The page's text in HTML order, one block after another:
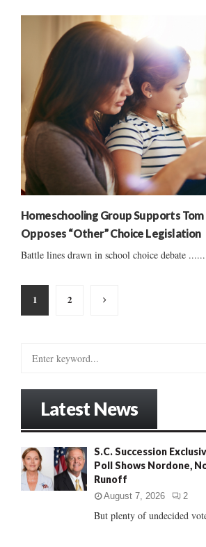
Homeschooling Group Supports Tom
Opposes “Other” Choice Legislation
Battle lines drawn in school choice debate ......
Posts
pagination
1 2
o
r
Latest News
S.C. Succession
Poll Shows Nordone,
Runoff
August 7, 2026 2
But plenty of undecided